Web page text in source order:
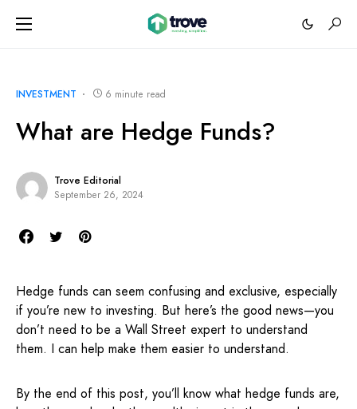
INVESTMENT 6 minute read
What are Hedge Funds?
Trove Editorial
September 26, 2024
Hedge funds can seem confusing and exclusive, especially
if you’re new to investing. But here’s the good news—you
don’t need to be a Wall Street expert to understand
them. I can help make them easier to understand.
By the end of this post, you’ll know what hedge funds are,